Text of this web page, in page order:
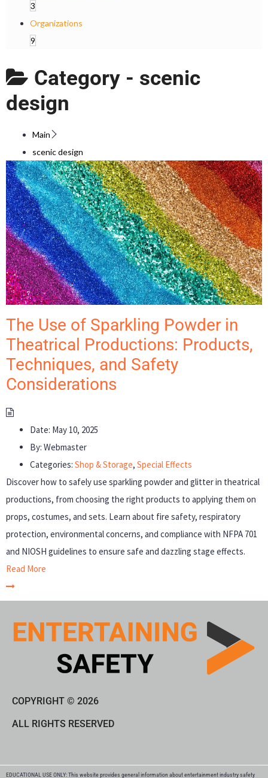
3
Organizations
9
Category - scenic
design
Main
scenic design
The Use of Sparkling Powder in
Theatrical Productions: Products,
Techniques, and Safety
Considerations
Date: May 10, 2025
By: Webmaster
Categories: Shop & Storage, Special Effects
Discover how to safely use sparkling powder and glitter in theatrical
productions, from choosing the right products to applying them on
props, costumes, and sets. Learn about fire safety, respiratory
protection, environmental concerns, and compliance with NFPA 701
and NIOSH guidelines to ensure safe and dazzling stage effects.
Read More
COPYRIGHT © 2026
ALL RIGHTS RESERVED
EDUCATIONAL USE ONLY: This website provides general information about entertainment industry safety